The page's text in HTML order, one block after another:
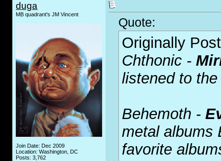
duga
MB quadrant's JM Vincent
Join Date: Dec 2009
Location: Washington, DC
Posts: 3,762
Quote:
Originally
Chthonic -
listened to
Behemoth -
metal albums
favorite